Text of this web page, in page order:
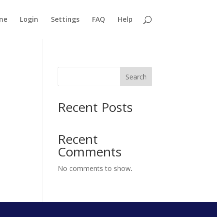
Login Settings FAQ Help
Search
Recent Posts
Recent
Comments
No comments to show.